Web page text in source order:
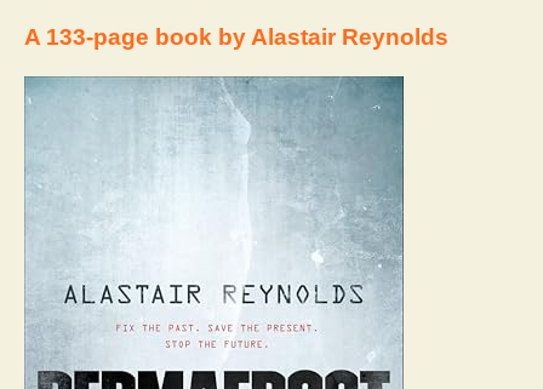
A 133-page book by Alastair Reynolds